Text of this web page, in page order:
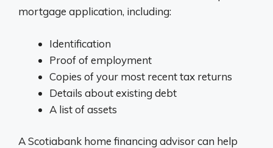
mortgage application, including:
Identification
Proof of employment
Copies of your most recent tax returns
Details about existing debt
A list of assets
A Scotiabank home financing advisor can help